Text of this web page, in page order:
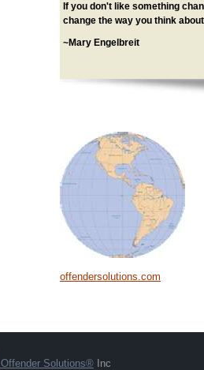
If you don't like something
change the way you think
~Mary Engelbreit
offendersolutions.com
Offender Solutions® Inc